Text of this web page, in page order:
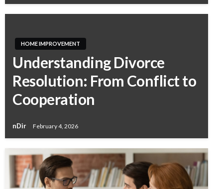
HOME IMPROVEMENT
Understanding Divorce
Resolution: From Conflict to
Cooperation
nDir February 4, 2026